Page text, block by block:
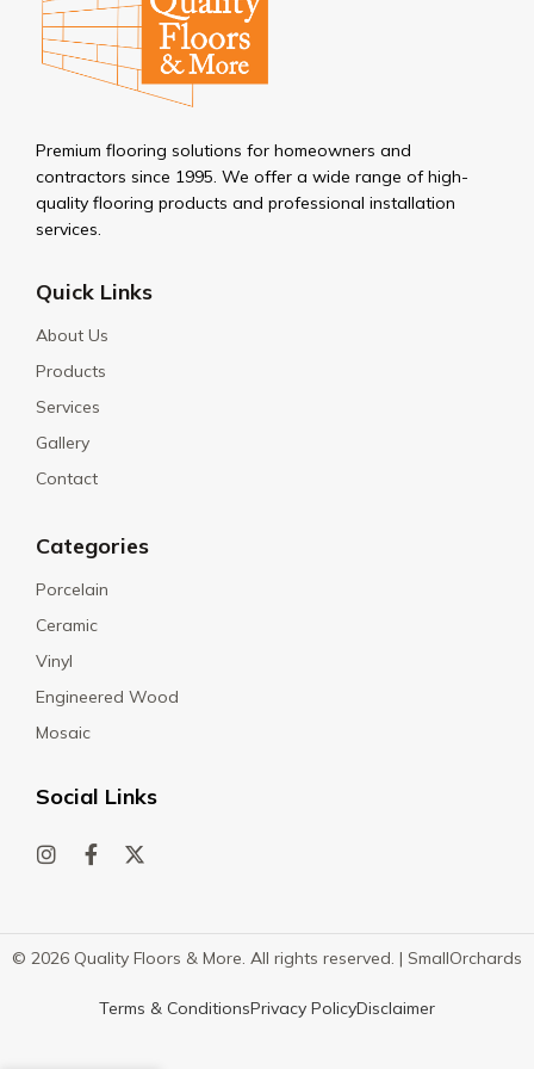
Premium flooring solutions for homeowners and
contractors since 1995. We offer a wide range of high-
quality flooring products and professional installation
services.
Quick Links
About Us
Products
Services
Gallery
Contact
Categories
Porcelain
Ceramic
Vinyl
Engineered Wood
Mosaic
Social Links
© 2026 Quality Floors & More. All rights reserved. | SmallOrchards
Terms & ConditionsPrivacy PolicyDisclaimer